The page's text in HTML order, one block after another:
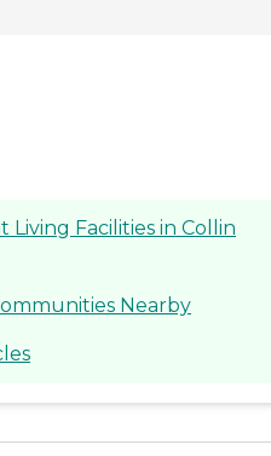
Facilities in Collin
Nearby